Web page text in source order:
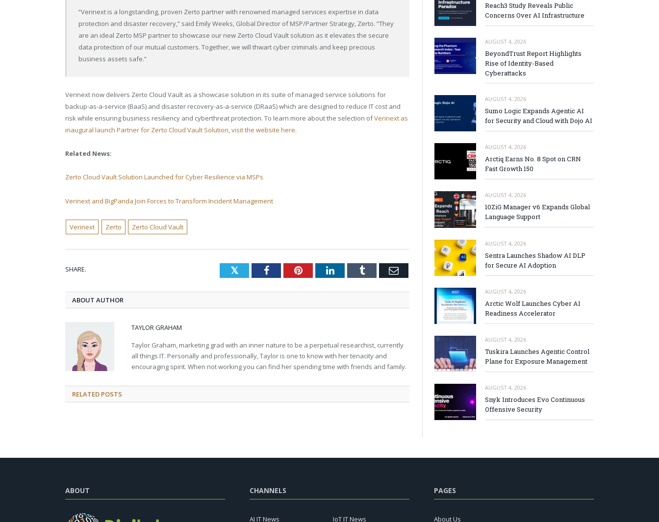
“Verinext is a longstanding, proven Zerto partner with renowned managed services expertise in data
protection and disaster recovery,” said Emily Weeks, Global Director of MSP/Partner Strategy, Zerto. “They
are an ideal Zerto MSP partner to showcase our new Zerto Cloud Vault solution as it elevates the secure
data protection of our mutual customers. Together, we will thwart cyber criminals and keep precious
business assets safe.”
Verinext now delivers Zerto Cloud Vault as a showcase solution in its suite of managed service solutions for
backup-as-a-service (BaaS) and disaster recovery-as-a-service (DRaaS) which are designed to reduce IT cost and
risk while ensuring business resiliency and cyberthreat protection. To learn more about the selection ofVerinext as
inaugural launch Partner for Zerto Cloud Vault Solution, visit the website here.
Related News:
Zerto Cloud Vault Solution Launched for Cyber Resilience via MSPs
Verinext and BigPanda Join Forces to Transform Incident Management
Verinext Zerto Zerto Cloud Vault
SHARE. TwitterFacebookPinterestLinkedInTumblr Email
ABOUT AUTHOR
TAYLOR GRAHAM
Taylor Graham, marketing grad with an inner nature to be a perpetual researchist, currently
all things IT. Personally and professionally, Taylor is one to know with her tenacity and
encouraging spirit. When not working you can find her spending time with friends and family.
RELATED POSTS
Reach3 Study Reveals Public
Concerns Over AI Infrastructure
AUGUST 4, 2026
BeyondTrust Report Highlights
Rise of Identity-Based
Cyberattacks
AUGUST 4, 2026
Sumo Logic Expands Agentic AI
for Security and Cloud with Dojo AI
AUGUST 4, 2026
Arctiq Earns No. 8 Spot on CRN
Fast Growth 150
AUGUST 4, 2026
10ZiG Manager v6 Expands Global
Language Support
AUGUST 4, 2026
Sentra Launches Shadow AI DLP
for Secure AI Adoption
AUGUST 4, 2026
Arctic Wolf Launches Cyber AI
Readiness Accelerator
AUGUST 4, 2026
Tuskira Launches Agentic Control
Plane for Exposure Management
AUGUST 4, 2026
Snyk Introduces Evo Continuous
Offensive Security
ABOUT CHANNELS
AI IT News IoT IT News
PAGES
About Us